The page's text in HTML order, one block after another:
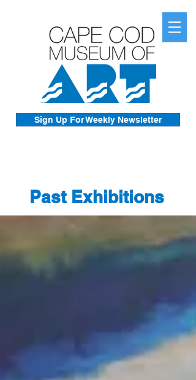
Sign Up For Weekly Newsletter
Past Exhibitions